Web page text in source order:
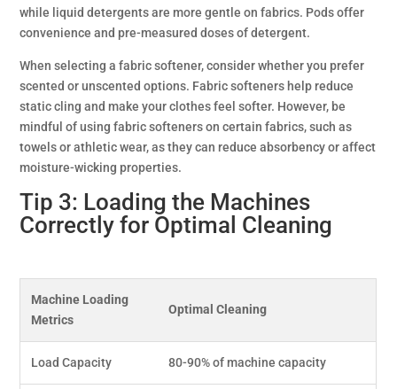
while liquid detergents are more gentle on fabrics. Pods offer
convenience and pre-measured doses of detergent.
When selecting a fabric softener, consider whether you prefer
scented or unscented options. Fabric softeners help reduce
static cling and make your clothes feel softer. However, be
mindful of using fabric softeners on certain fabrics, such as
towels or athletic wear, as they can reduce absorbency or affect
moisture-wicking properties.
Tip 3: Loading the Machines
Correctly for Optimal Cleaning
Machine Loading
Metrics
Optimal Cleaning
Load Capacity 80-90% of machine capacity